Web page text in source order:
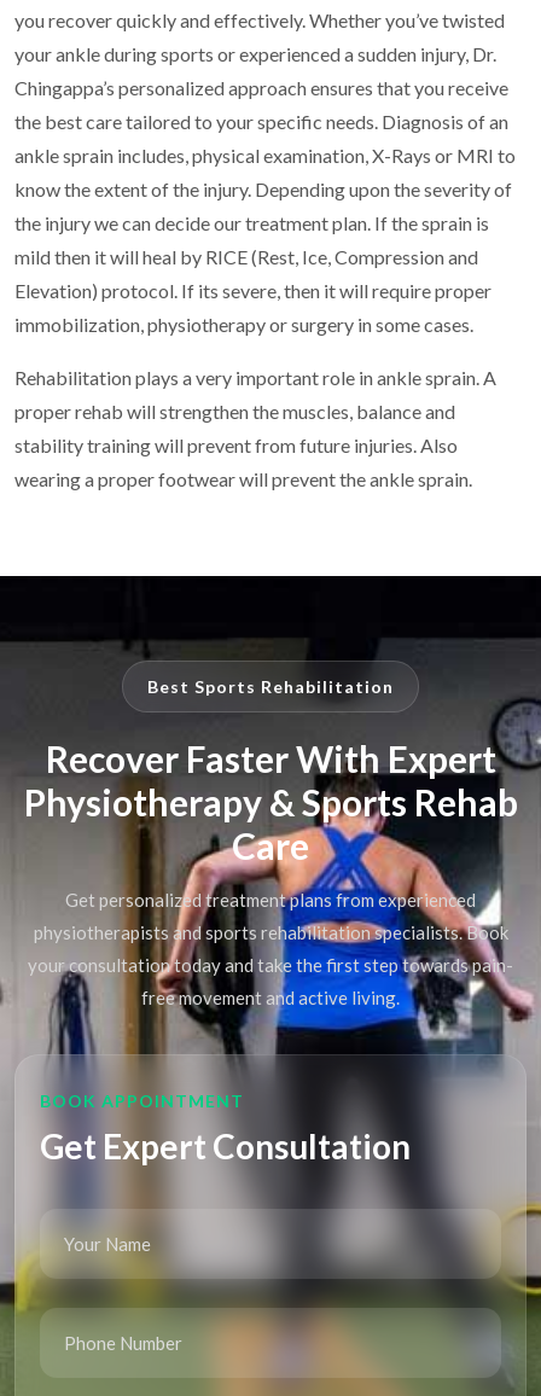
you recover quickly and effectively. Whether you’ve twisted
your ankle during sports or experienced a sudden injury, Dr.
Chingappa’s personalized approach ensures that you receive
the best care tailored to your specific needs. Diagnosis of an
ankle sprain includes, physical examination, X-Rays or MRI to
know the extent of the injury. Depending upon the severity of
the injury we can decide our treatment plan. If the sprain is
mild then it will heal by RICE (Rest, Ice, Compression and
Elevation) protocol. If its severe, then it will require proper
immobilization, physiotherapy or surgery in some cases.
Rehabilitation plays a very important role in ankle sprain. A
proper rehab will strengthen the muscles, balance and
stability training will prevent from future injuries. Also
wearing a proper footwear will prevent the ankle sprain.
Best Sports Rehabilitation
Recover Faster With Expert
Physiotherapy & Sports Rehab
Care
Get personalized treatment plans from experienced
physiotherapists and sports rehabilitation specialists. Book
your consultation today and take the first step towards pain-
free movement and active living.
BOOK APPOINTMENT
Get Expert Consultation